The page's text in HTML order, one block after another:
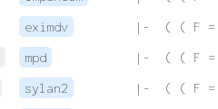
eximdv
|-  ( ( F =
mpd
|-  ( ( F =
sylan2
|-  ( ( F =